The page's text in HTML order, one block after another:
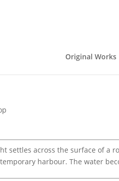
Original Works
settles across the surface of a
harbour. The water